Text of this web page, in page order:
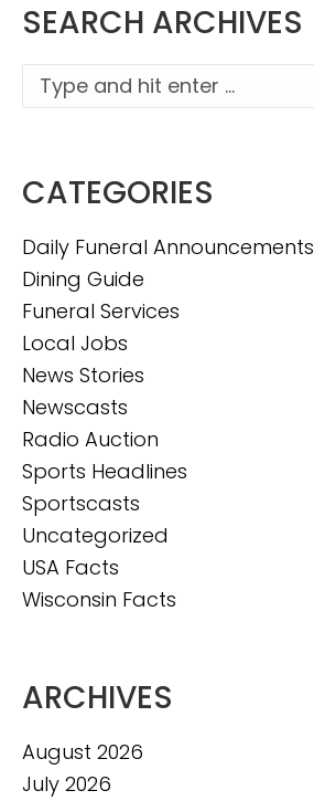
SEARCH ARCHIVES
Search:
CATEGORIES
Daily Funeral Announcements
Dining Guide
Funeral Services
Local Jobs
News Stories
Newscasts
Radio Auction
Sports Headlines
Sportscasts
Uncategorized
USA Facts
Wisconsin Facts
ARCHIVES
August 2026
July 2026